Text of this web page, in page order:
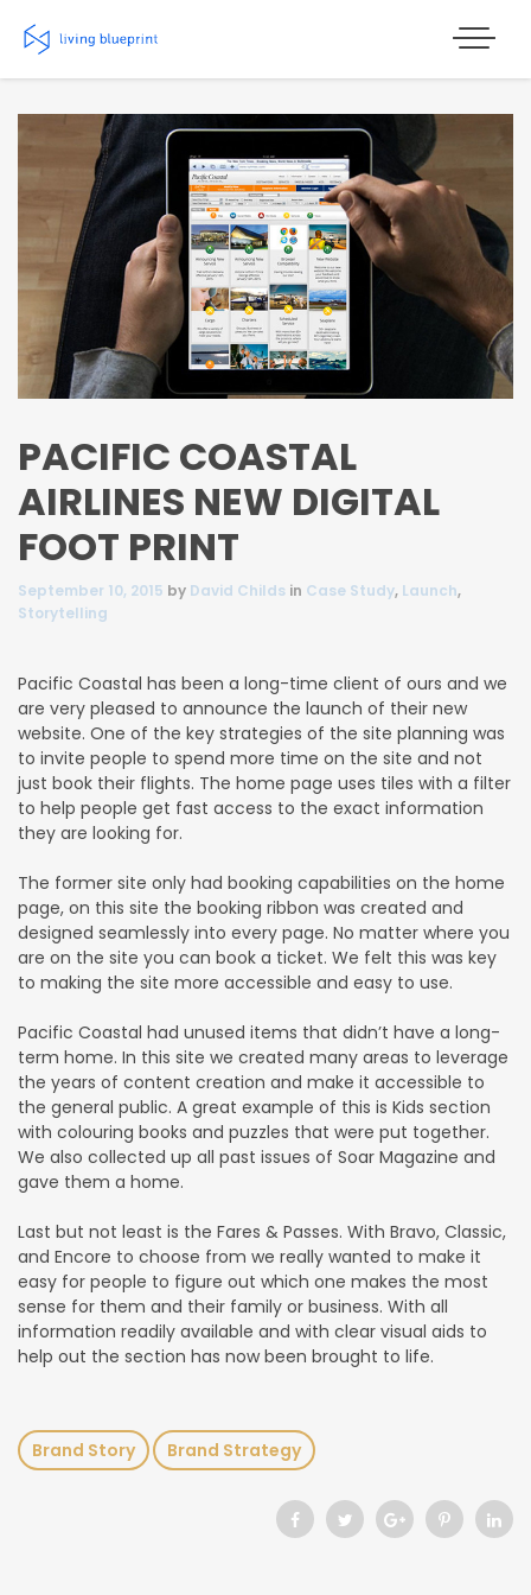
content
PACIFIC COASTAL
AIRLINES NEW DIGITAL
FOOT PRINT
September 10, 2015 by David Childs in Case Study, Launch,
Storytelling
Pacific Coastal has been a long-time client of ours and we
are very pleased to announce the launch of their new
website. One of the key strategies of the site planning was
to invite people to spend more time on the site and not
just book their flights. The home page uses tiles with a filter
to help people get fast access to the exact information
they are looking for.
The former site only had booking capabilities on the home
page, on this site the booking ribbon was created and
designed seamlessly into every page. No matter where you
are on the site you can book a ticket. We felt this was key
to making the site more accessible and easy to use.
Pacific Coastal had unused items that didn’t have a long-
term home. In this site we created many areas to leverage
the years of content creation and make it accessible to
the general public. A great example of this is Kids section
with colouring books and puzzles that were put together.
We also collected up all past issues of Soar Magazine and
gave them a home.
Last but not least is the Fares & Passes. With Bravo, Classic,
and Encore to choose from we really wanted to make it
easy for people to figure out which one makes the most
sense for them and their family or business. With all
information readily available and with clear visual aids to
help out the section has now been brought to life.
Brand Story Brand Strategy